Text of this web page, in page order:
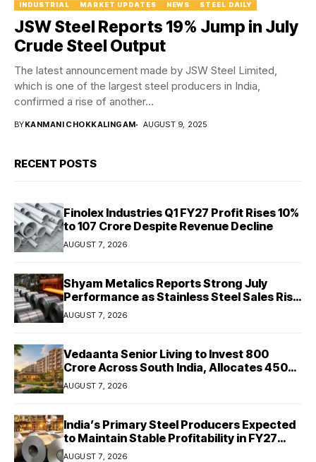
INDUSTRIAL MARKET UPDATES NEWS STEEL DAILY
JSW Steel Reports 19% Jump in July
Crude Steel Output
The latest announcement made by JSW Steel Limited,
which is one of the largest steel producers in India,
confirmed a rise of another...
BYKANMANI CHOKKALINGAM AUGUST 9, 2025
RECENT POSTS
Finolex Industries Q1 FY27 Profit Rises 10%
to ₹107 Crore Despite Revenue Decline
AUGUST 7, 2026
Shyam Metalics Reports Strong July
Performance as Stainless Steel Sales Rise
13%, Pellet Dispatches Surge 88%
AUGUST 7, 2026
Vedaanta Senior Living to Invest ₹800
Crore Across South India, Allocates ₹450
Crore for Tamil Nadu Expansion
AUGUST 7, 2026
India’s Primary Steel Producers Expected
to Maintain Stable Profitability in FY27
Despite Rising Costs: Crisil Ratings
AUGUST 7, 2026